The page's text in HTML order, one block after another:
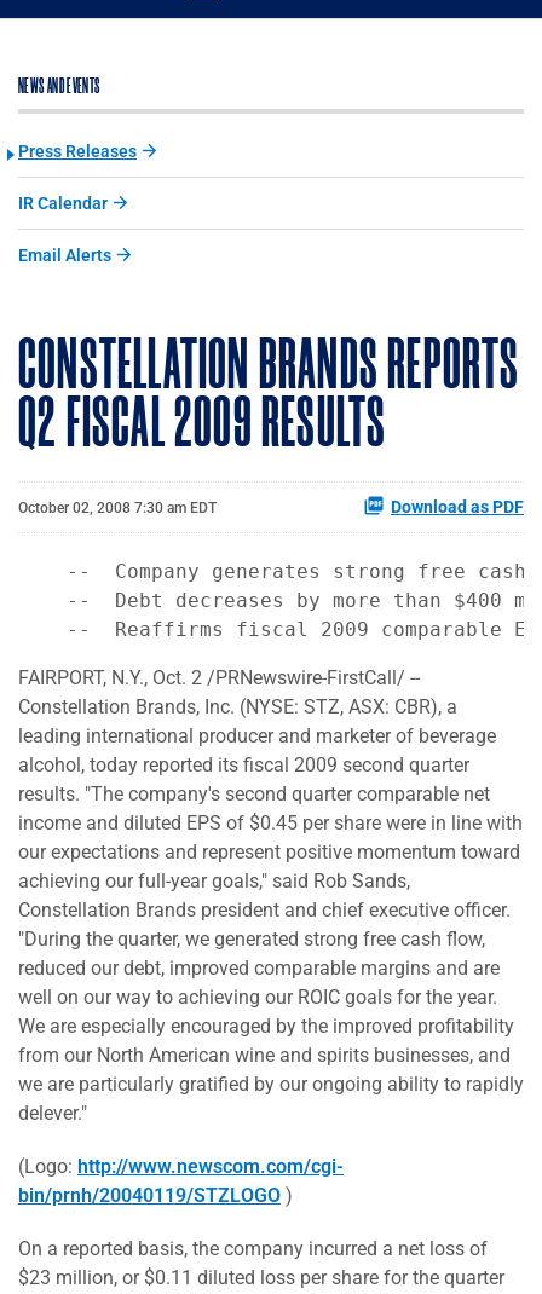
NEWS AND EVENTS
Press Releases
IR Calendar
Email Alerts
CONSTELLATION BRANDS REPORTS
Q2 FISCAL 2009 RESULTS
October 02, 2008 7:30 am EDT Download as PDF
--  Company generates strong free cash
--  Debt decreases by more than $400
FAIRPORT, N.Y., Oct. 2 /PRNewswire-FirstCall/ --
Constellation Brands, Inc. (NYSE: STZ, ASX: CBR), a
leading international producer and marketer of beverage
alcohol, today reported its fiscal 2009 second quarter
results. "The company's second quarter comparable net
income and diluted EPS of $0.45 per share were in line with
our expectations and represent positive momentum toward
achieving our full-year goals," said Rob Sands,
Constellation Brands president and chief executive officer.
"During the quarter, we generated strong free cash flow,
reduced our debt, improved comparable margins and are
well on our way to achieving our ROIC goals for the year.
We are especially encouraged by the improved profitability
from our North American wine and spirits businesses, and
we are particularly gratified by our ongoing ability to rapidly
delever."
(Logo: http://www.newscom.com/cgi-
bin/prnh/20040119/STZLOGO )
On a reported basis, the company incurred a net loss of
$23 million, or $0.11 diluted loss per share for the quarter